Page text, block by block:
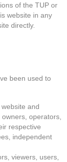
of the TUP or
website in any
directly.
been used to
and
operators,
respective
independent
viewers, users,